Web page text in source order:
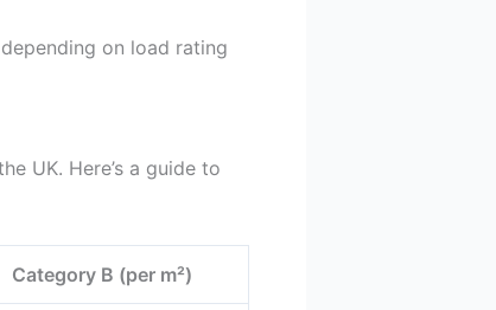
on load rating
UK. Here’s a guide to
Category B (per m²)